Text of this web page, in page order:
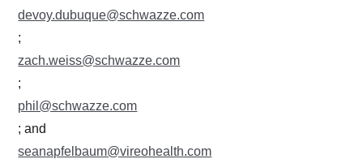
devoy.dubuque@schwazze.com
;
zach.weiss@schwazze.com
;
phil@schwazze.com
; and
seanapfelbaum@vireohealth.com